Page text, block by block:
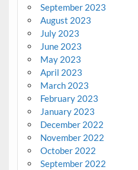
September 2023
August 2023
July 2023
June 2023
May 2023
April 2023
March 2023
February 2023
January 2023
December 2022
November 2022
October 2022
September 2022